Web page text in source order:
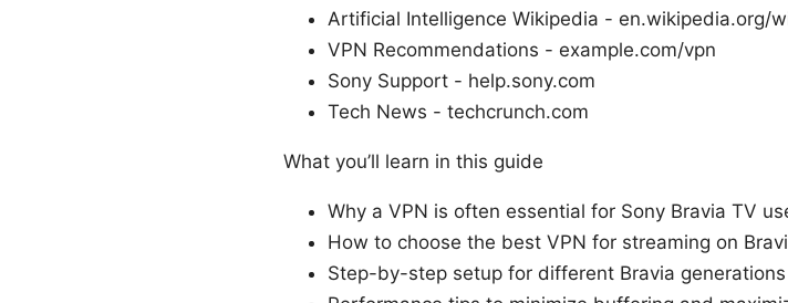
Artificial Intelligence Wikipedia - en.wikipedia.org/
VPN Recommendations - example.com/vpn
Sony Support - help.sony.com
Tech News - techcrunch.com
What you’ll learn in this guide
Why a VPN is often essential for Sony Bravia TV
How to choose the best VPN for streaming on
Step-by-step setup for different Bravia